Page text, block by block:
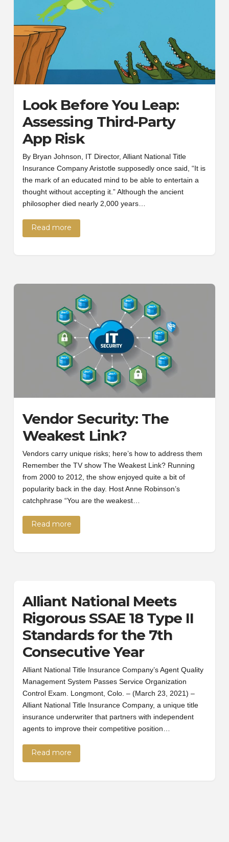
Look Before You Leap:
Assessing Third-Party
App Risk
By Bryan Johnson, IT Director, Alliant National Title
Insurance Company Aristotle supposedly once said, “It is
the mark of an educated mind to be able to entertain a
thought without accepting it.” Although the ancient
philosopher died nearly 2,000 years…
Read more
Vendor Security: The
Weakest Link?
Vendors carry unique risks; here’s how to address them
Remember the TV show The Weakest Link? Running
from 2000 to 2012, the show enjoyed quite a bit of
popularity back in the day. Host Anne Robinson’s
catchphrase “You are the weakest…
Read more
Alliant National Meets
Rigorous SSAE 18 Type II
Standards for the 7th
Consecutive Year
Alliant National Title Insurance Company’s Agent Quality
Management System Passes Service Organization
Control Exam. Longmont, Colo. – (March 23, 2021) –
Alliant National Title Insurance Company, a unique title
insurance underwriter that partners with independent
agents to improve their competitive position…
Read more